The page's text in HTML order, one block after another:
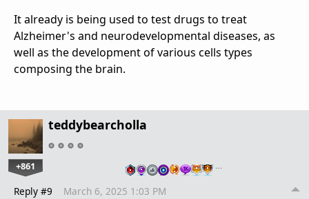
It already is being used to test drugs to treat
Alzheimer's and neurodevelopmental diseases, as
well as the development of various cells types
composing the brain.
teddybearcholla
+861 …
Reply #9 March 6, 2025 1:03 PM